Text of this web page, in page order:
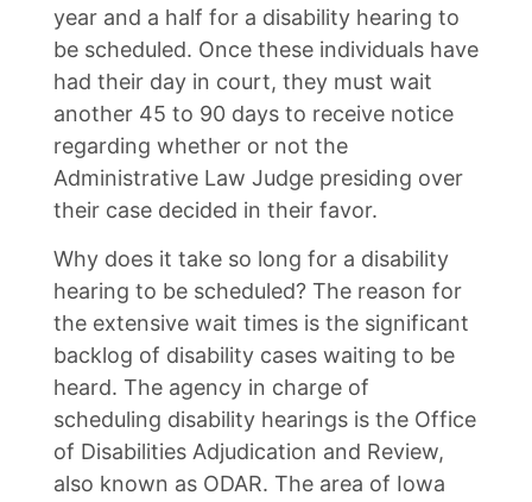
year and a half for a disability hearing to
be scheduled. Once these individuals have
had their day in court, they must wait
another 45 to 90 days to receive notice
regarding whether or not the
Administrative Law Judge presiding over
their case decided in their favor.
Why does it take so long for a disability
hearing to be scheduled? The reason for
the extensive wait times is the significant
backlog of disability cases waiting to be
heard. The agency in charge of
scheduling disability hearings is the Office
of Disabilities Adjudication and Review,
also known as ODAR. The area of Iowa